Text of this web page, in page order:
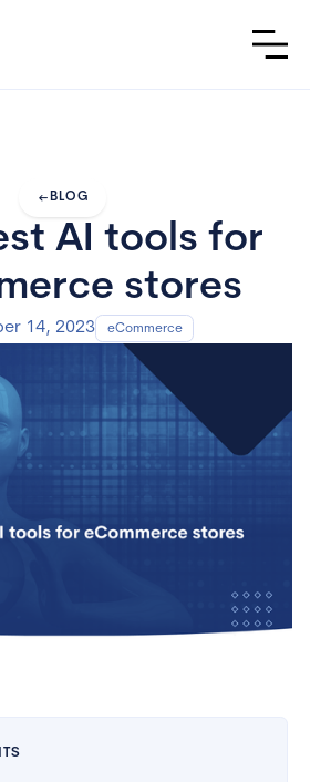
arrow_left_alt BLOG
AI tools for
stores
14, 2023 eCommerce